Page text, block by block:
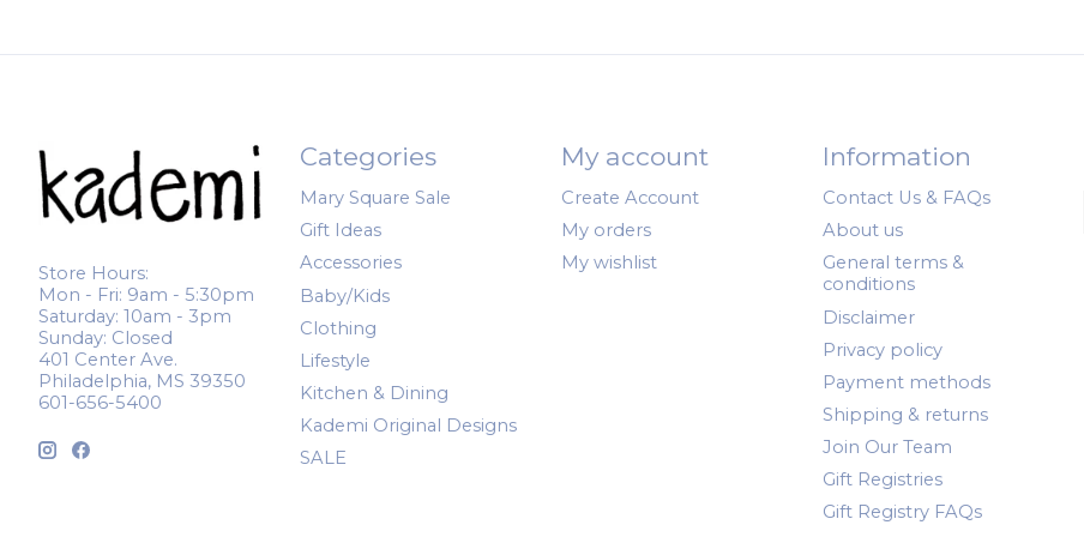
Store Hours:
Mon - Fri: 9am - 5:30pm
Saturday: 10am - 3pm
Sunday: Closed
401 Center Ave.
Philadelphia, MS 39350
601-656-5400
Categories
Mary Square Sale
Gift Ideas
Accessories
Baby/Kids
Clothing
Lifestyle
Kitchen & Dining
Kademi Original Designs
SALE
My account
Create Account
My orders
My wishlist
Information
Contact Us & FAQs
About us
General terms &
conditions
Disclaimer
Privacy policy
Payment methods
Shipping & returns
Join Our Team
Gift Registries
Gift Registry FAQs